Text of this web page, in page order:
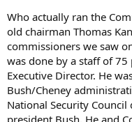
Who actually ran the
old chairman Thomas
commissioners we saw
was done by a staff of
Executive Director. He
Bush/Cheney
National Security
president Bush. He and